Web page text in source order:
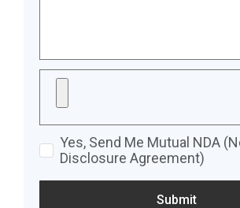
Yes, Send Me Mutual NDA
Disclosure Agreement)
Submit